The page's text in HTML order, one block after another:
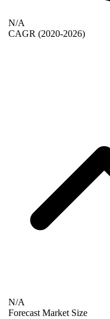
N/A
CAGR (2020-2026)
N/A
Forecast Market Size